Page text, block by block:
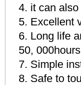
4. it can
5. Excellent
6. Long life
50,
7. Simple
8. Safe to